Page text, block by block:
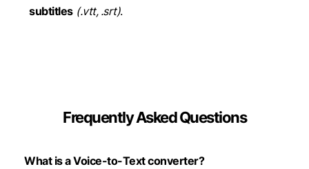
subtitles (.vtt, .srt).
Frequently Asked Questions
What is a Voice-to-Text converter?